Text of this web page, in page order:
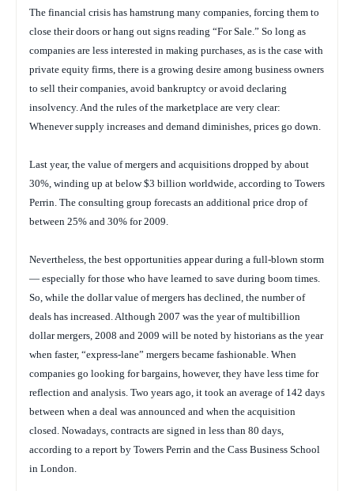
The financial crisis has hamstrung many companies, forcing them to
close their doors or hang out signs reading “For Sale.” So long as
companies are less interested in making purchases, as is the case with
private equity firms, there is a growing desire among business owners
to sell their companies, avoid bankruptcy or avoid declaring
insolvency. And the rules of the marketplace are very clear:
Whenever supply increases and demand diminishes, prices go down.
Last year, the value of mergers and acquisitions dropped by about
30%, winding up at below $3 billion worldwide, according to Towers
Perrin. The consulting group forecasts an additional price drop of
between 25% and 30% for 2009.
Nevertheless, the best opportunities appear during a full-blown storm
— especially for those who have learned to save during boom times.
So, while the dollar value of mergers has declined, the number of
deals has increased. Although 2007 was the year of multibillion
dollar mergers, 2008 and 2009 will be noted by historians as the year
when faster, “express-lane” mergers became fashionable. When
companies go looking for bargains, however, they have less time for
reflection and analysis. Two years ago, it took an average of 142 days
between when a deal was announced and when the acquisition
closed. Nowadays, contracts are signed in less than 80 days,
according to a report by Towers Perrin and the Cass Business School
in London.